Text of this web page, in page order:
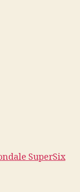
SuperSix